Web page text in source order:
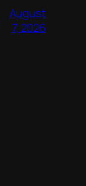
August
7, 2026